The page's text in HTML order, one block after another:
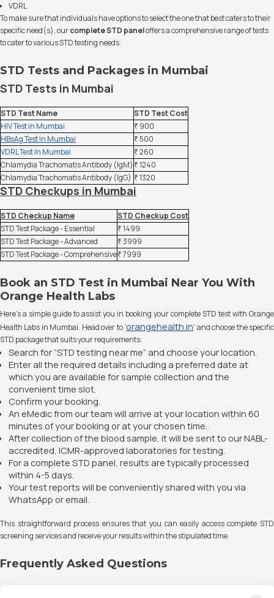
VDRL
To make sure that individuals have options to select the one that best caters to their
specific need(s), ourcomplete STD paneloffers a comprehensive range of tests
to cater to various STD testing needs.
STD Tests and Packages in Mumbai
STD Tests in Mumbai
STD Test Name
STD Test Cost
HIV Test in Mumbai
₹ 900
HBsAg Test in Mumbai
₹ 500
VDRL Test in Mumbai
₹ 260
Chlamydia Trachomatis Antibody (IgM) ₹ 1240
Chlamydia Trachomatis Antibody (IgG) ₹ 1320
STD Checkups in Mumbai
STD Checkup Name
STD Checkup Cost
STD Test Package - Essential
₹ 1499
STD Test Package - Advanced
₹ 3999
STD Test Package - Comprehensive₹ 7999
Book an STD Test in Mumbai Near You With
Orange Health Labs
Here’s a simple guide to assist you in booking your complete STD test with Orange
Health Labs in Mumbai. Head over to ‘orangehealth.in’ and choose the specific
STD package that suits your requirements:
Search for “STD testing near me” and choose your location.
Enter all the required details including a preferred date at
which you are available for sample collection and the
convenient time slot.
Confirm your booking.
An eMedic from our team will arrive at your location within 60
minutes of your booking or at your chosen time.
After collection of the blood sample, it will be sent to our NABL-
accredited, ICMR-approved laboratories for testing.
For a complete STD panel, results are typically processed
within 4-5 days.
Your test reports will be conveniently shared with you via
WhatsApp or email.
This straightforward process ensures that you can easily access complete STD
screening services and receive your results within the stipulated time.
Frequently Asked Questions